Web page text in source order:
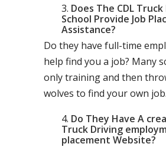
Does The CDL
School Provide Job
Assistance?
Do they have full-time
help find you a job? Many
only training and then
wolves to find your own job.
Do They Have A
Truck Driving
placement Website?